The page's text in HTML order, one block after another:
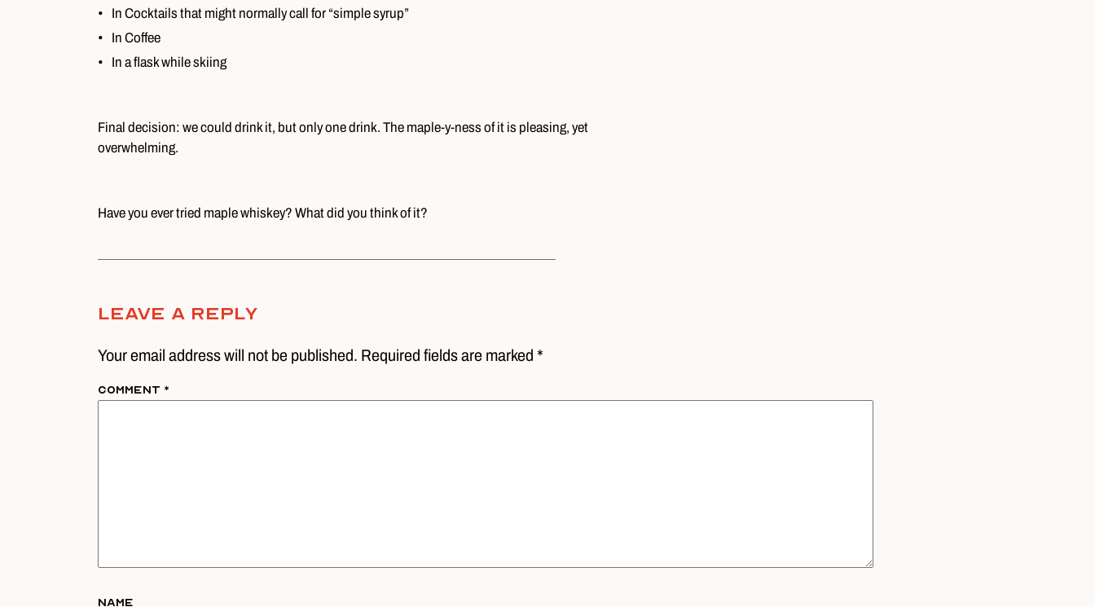
In Cocktails that might normally call for “simple syrup”
In Coffee
In a flask while skiing
Final decision: we could drink it, but only one drink. The maple-y-ness of it is pleasing, yet
overwhelming.
Have you ever tried maple whiskey? What did you think of it?
Leave A Reply
Your email address will not be published. Required fields are marked *
Comment *
Name